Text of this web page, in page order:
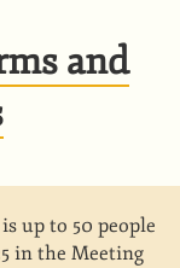
and
up to 50 people
in the Meeting